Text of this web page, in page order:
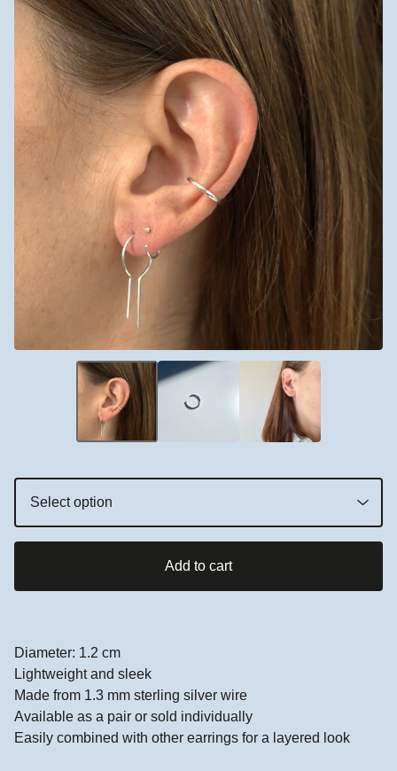
Add to cart
Diameter: 1.2 cm
Lightweight and sleek
Made from 1.3 mm sterling silver wire
Available as a pair or sold individually
Easily combined with other earrings for a layered look